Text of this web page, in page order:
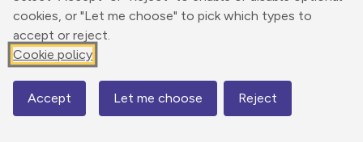
cookies, or "Let me choose" to pick which types to
accept or reject.
Cookie policy
Accept Let me choose Reject
Elevation
47 m
2 m
Map